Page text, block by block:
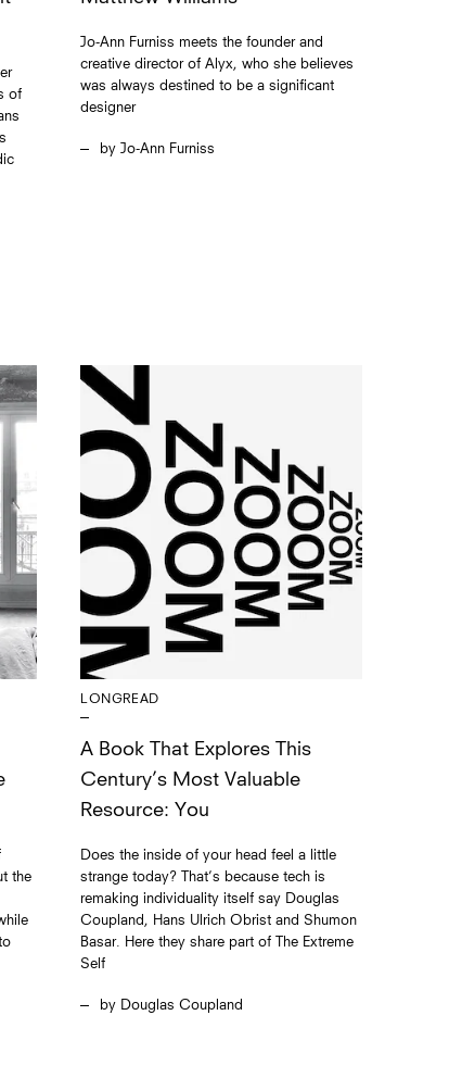
of
Jo-Ann Furniss meets the founder and
creative director of Alyx, who she believes
was always destined to be a significant
designer
Jo-Ann Furniss
the
LONGREAD
A Book That Explores This
Century’s Most Valuable
Resource: You
Does the inside of your head feel a little
strange today? That’s because tech is
remaking individuality itself say Douglas
Coupland, Hans Ulrich Obrist and Shumon
Basar. Here they share part of The Extreme
Self
Douglas Coupland